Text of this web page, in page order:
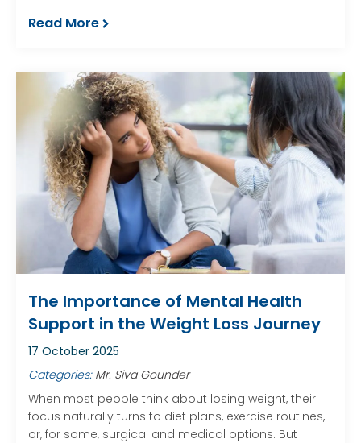
Read More
The Importance of Mental Health
Support in the Weight Loss Journey
17 October 2025
Categories: Mr. Siva Gounder
When most people think about losing weight, their
focus naturally turns to diet plans, exercise routines,
or, for some, surgical and medical options. But